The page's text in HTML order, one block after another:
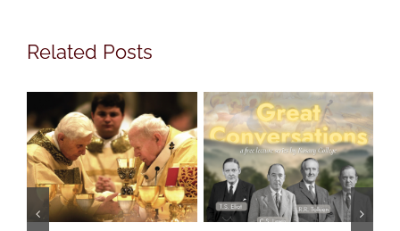
Related Posts